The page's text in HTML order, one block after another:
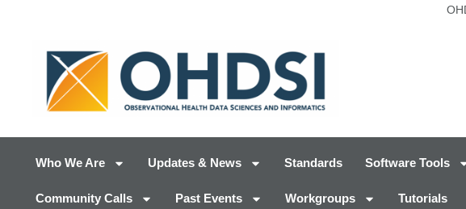
Who We Are Updates & News Standards Software Tools
Community Calls Past Events Workgroups Tutorials